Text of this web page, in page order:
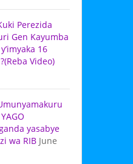
Perezida
Gen Kayumba
16
Video)
yasabye
wa RIB June